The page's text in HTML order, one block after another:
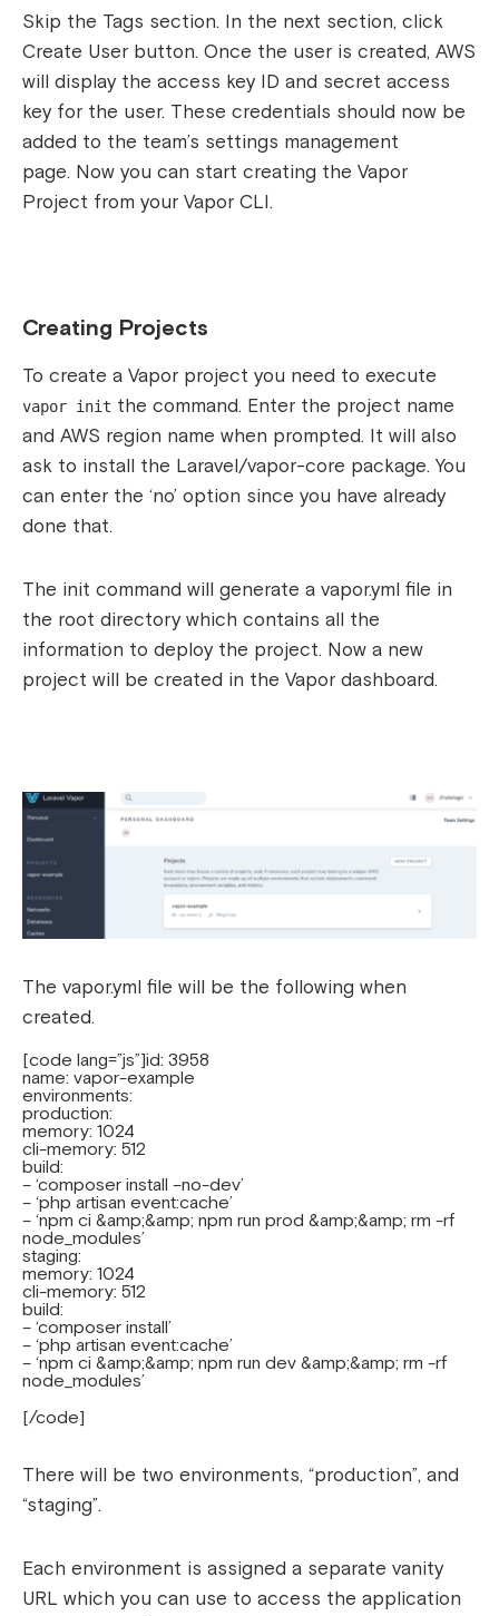
Skip the Tags section. In the next section, click
Create User button. Once the user is created, AWS
will display the access key ID and secret access
key for the user. These credentials should now be
added to the team’s settings management
page. Now you can start creating the Vapor
Project from your Vapor CLI.
Creating Projects
To create a Vapor project you need to execute
vapor init the command. Enter the project name
and AWS region name when prompted. It will also
ask to install the Laravel/vapor-core package. You
can enter the ‘no’ option since you have already
done that.
The init command will generate a vapor.yml file in
the root directory which contains all the
information to deploy the project. Now a new
project will be created in the Vapor dashboard.
The vapor.yml file will be the following when
created.
[code lang=”js”]id: 3958
name: vapor-example
environments:
production:
memory: 1024
cli-memory: 512
build:
– ‘composer install –no-dev’
– ‘php artisan event:cache’
– ‘npm ci &amp;&amp; npm run prod &amp;&amp; rm -rf
node_modules’
staging:
memory: 1024
cli-memory: 512
build:
– ‘composer install’
– ‘php artisan event:cache’
– ‘npm ci &amp;&amp; npm run dev &amp;&amp; rm -rf
node_modules’
[/code]
There will be two environments, “production”, and
“staging”.
Each environment is assigned a separate vanity
URL which you can use to access the application